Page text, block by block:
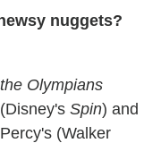
nuggets?
Olympians
Spin) and
(Walker